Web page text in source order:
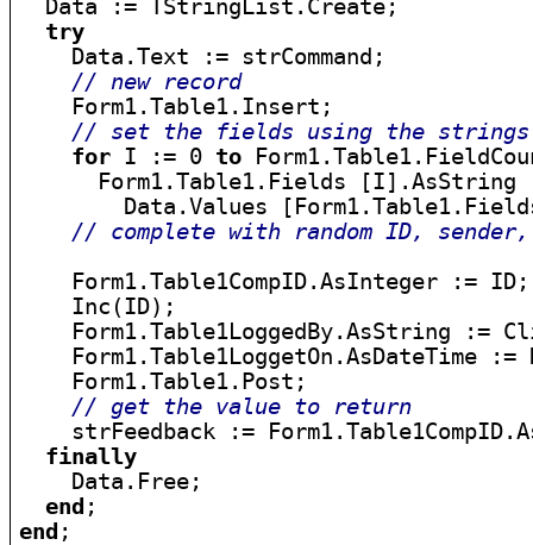
Data := TStringList.Create;
try
    Data.Text := strCommand;
// new record
    Form1.Table1.Insert;
// set the fields using the strings
for I := 0 to
Form1.Table1.Fields [I].AsString
Data.Values
// complete with random ID,
    Form1.Table1CompID.AsInteger := ID;
    Inc(ID);
Form1.Table1LoggedBy.AsString :=
Form1.Table1LoggetOn.AsDateTime :=
    Form1.Table1.Post;
// get the value to return
strFeedback :=
finally
    Data.Free;
end
end ;